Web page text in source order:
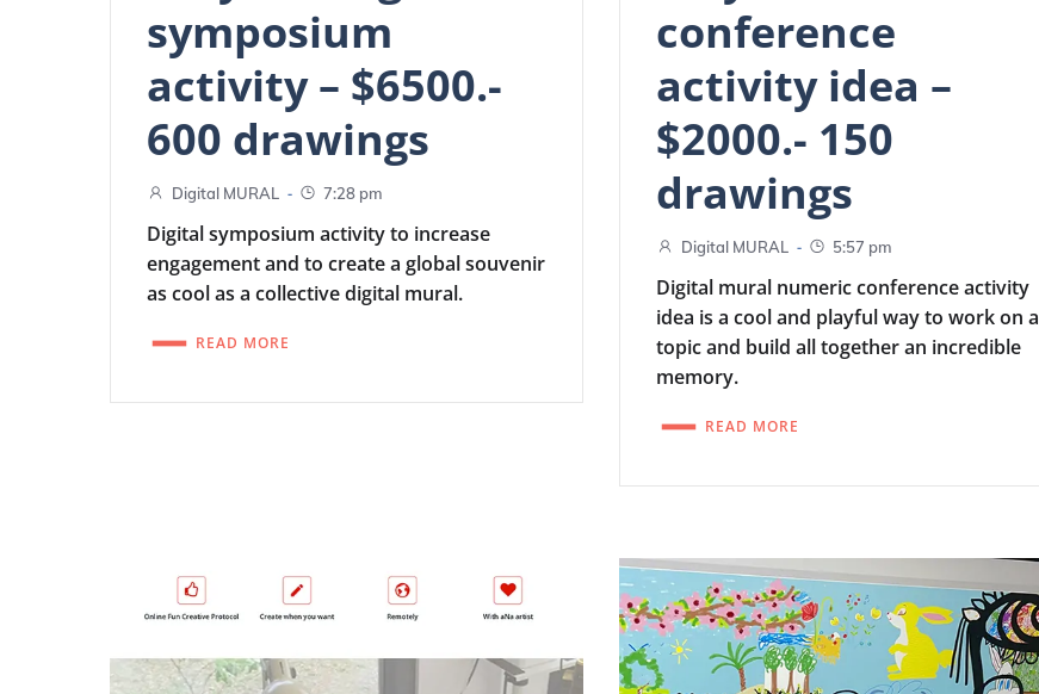
symposium
activity – $6500.-
600 drawings
Digital MURAL - 7:28 pm
Digital symposium activity to increase
engagement and to create a global souvenir
as cool as a collective digital mural.
READ MORE
conference
activity idea –
$2000.- 150
drawings
Digital MURAL - 5:57 pm
Digital mural numeric conference activity
idea is a cool and playful way to work on a
topic and build all together an incredible
memory.
READ MORE